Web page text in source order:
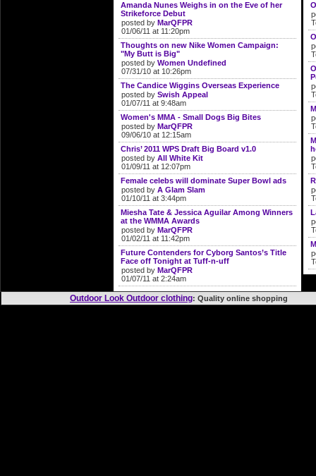
Amanda Nunes Weighs in on the Eve of her
Strikeforce Debut
posted by MarQFPR
01/06/11 at 11:20pm
Thoughts on new Nike Women Campaign:
"My Butt is Big"
posted by Women Undefined
07/31/10 at 10:26pm
The Candice Wiggins Overseas Experience
posted by Swish Appeal
01/07/11 at 9:48am
Women's MMA - Small Dogs Big Bites
posted by MarQFPR
09/06/10 at 12:15am
Chris’ 2011 WPS Draft Big Board v1.0
posted by All White Kit
01/09/11 at 12:07pm
Female celebs will dominate Super Bowl ads
posted by A Glam Slam
01/10/11 at 3:44pm
Miesha Tate & Jessica Aguilar Among Winners
at the WMMA Awards
posted by MarQFPR
01/02/11 at 11:42pm
Future Contenders for Cyborg Santos’s Title
Face off Tonight at Tuff-n-uff
posted by MarQFPR
01/07/11 at 2:24am
Outdoor Look Outdoor clothing: Quality online